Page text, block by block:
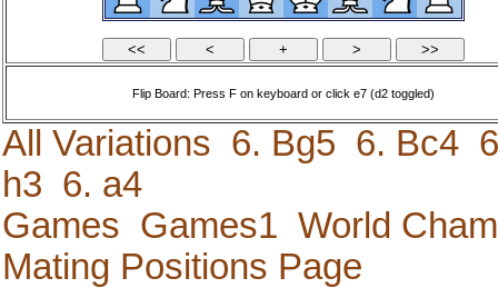
Flip Board: Press F on keyboard or click e7 (d2 toggled)
All Variations 6. Bg5 6. Bc4
h3 6. a4
Games Games1 World
Mating Positions Page